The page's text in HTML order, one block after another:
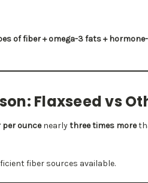
of fiber + omega-3 fats +
Flaxseed vs
per ouncenearlythree times more
fiber sources available.